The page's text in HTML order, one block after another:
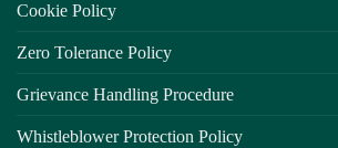
Cookie Policy
Zero Tolerance Policy
Grievance Handling Procedure
Whistleblower Protection Policy